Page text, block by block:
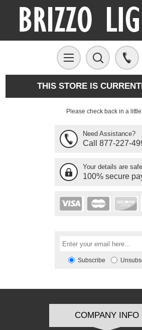
THIS STORE IS
Please check back in a
Need Assistance?
Call 877-227-
Your details are
100% secure
Subscribe
COMPANY INFO